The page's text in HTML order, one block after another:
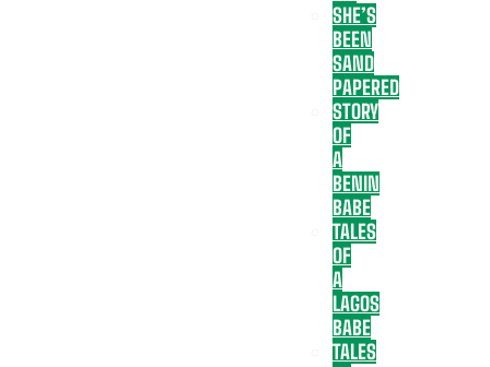
SHE’S
BEEN
SAND
PAPERED
STORY
OF
A
BENIN
BABE
TALES
OF
A
LAGOS
BABE
TALES